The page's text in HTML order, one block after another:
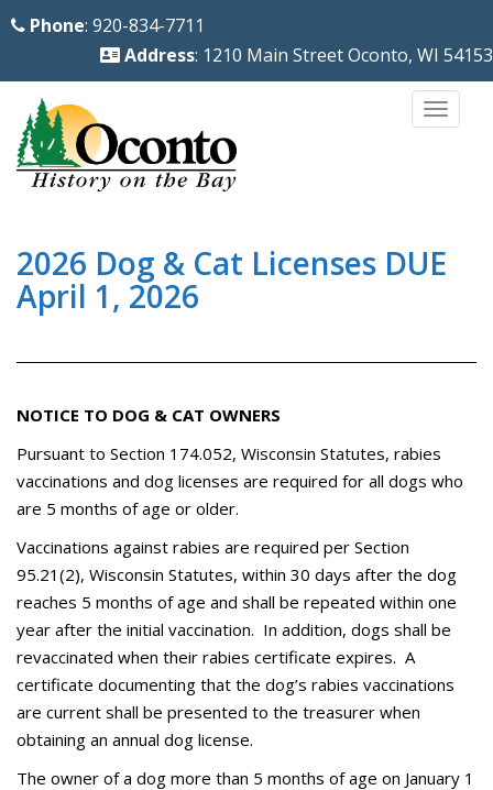
Phone: 920-834-7711
Address: 1210 Main Street Oconto, WI 54153
2026 Dog & Cat Licenses DUE
April 1, 2026
NOTICE TO DOG & CAT OWNERS
Pursuant to Section 174.052, Wisconsin Statutes, rabies
vaccinations and dog licenses are required for all dogs who
are 5 months of age or older.
Vaccinations against rabies are required per Section
95.21(2), Wisconsin Statutes, within 30 days after the dog
reaches 5 months of age and shall be repeated within one
year after the initial vaccination. In addition, dogs shall be
revaccinated when their rabies certificate expires. A
certificate documenting that the dog’s rabies vaccinations
are current shall be presented to the treasurer when
obtaining an annual dog license.
The owner of a dog more than 5 months of age on January 1